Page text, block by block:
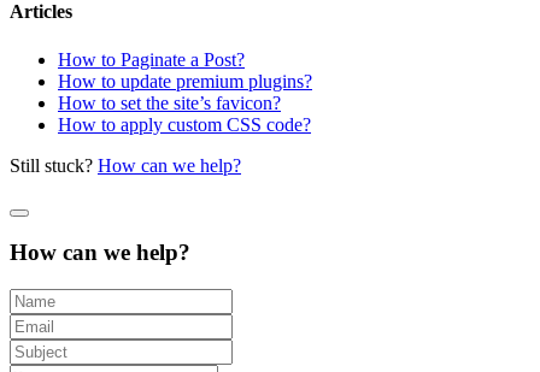
Articles
How to Paginate a Post?
How to update premium plugins?
How to set the site’s favicon?
How to apply custom CSS code?
Still stuck? How can we help?
How can we help?